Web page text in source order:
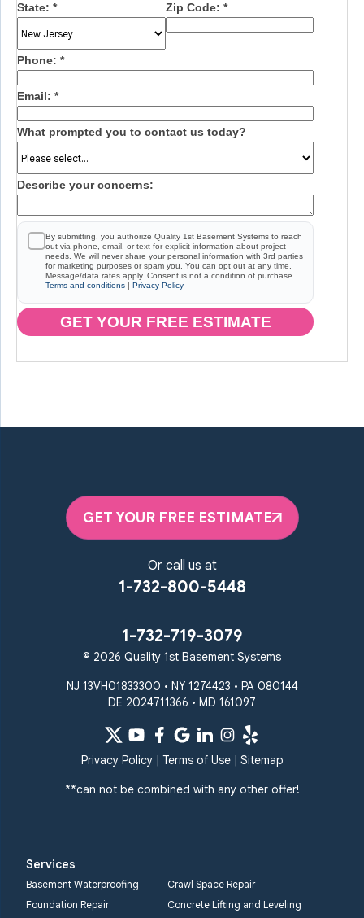
State: * Zip Code: *
Phone: *
Email: *
What prompted you to contact us today?
Describe your concerns:
By submitting, you authorize Quality 1st Basement Systems to reach
out via phone, email, or text for explicit information about project
needs. We will never share your personal information with 3rd parties
for marketing purposes or spam you. You can opt out at any time.
Message/data rates apply. Consent is not a condition of purchase.
Terms and conditions | Privacy Policy
GET YOUR FREE ESTIMATE
GET YOUR FREE ESTIMATE
Or call us at
1-732-800-5448
1-732-719-3079
© 2026 Quality 1st Basement Systems
NJ 13VH01833300 • NY 1274423 • PA 080144
DE 2024711366 • MD 161097
Privacy Policy| Terms of Use| Sitemap
**can not be combined with any other offer!
Services
Basement Waterproofing
Crawl Space Repair
Foundation Repair
Concrete Lifting and Leveling